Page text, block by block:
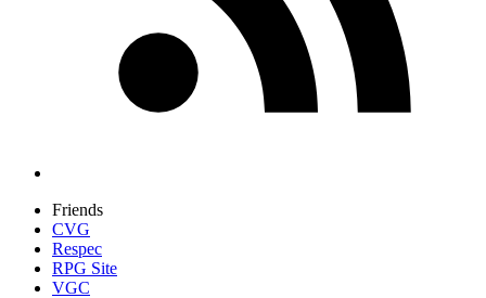
Friends
CVG
Respec
RPG Site
VGC